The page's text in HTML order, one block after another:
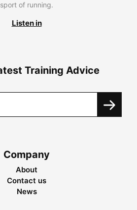
sport of running.
Listen in
Training Advice
Company
About
Contact us
News